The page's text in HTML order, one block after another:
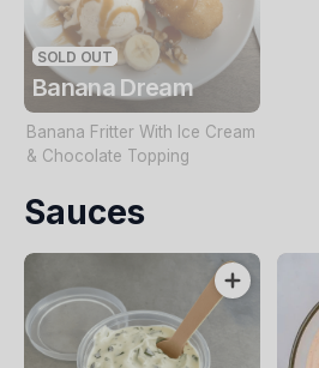
SOLD OUT
Banana Dream
Banana Fritter With Ice Cream
& Chocolate Topping
Sauces